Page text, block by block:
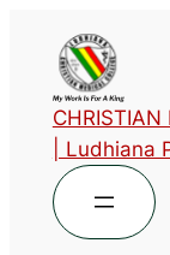
CHRISTIAN
| Ludhiana